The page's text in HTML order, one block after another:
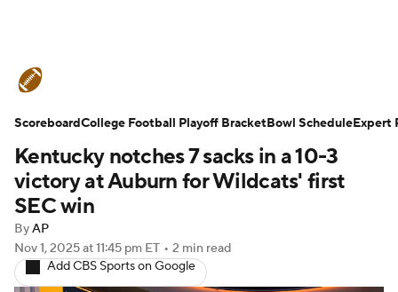
Schedule Rankings Standings
Expert Picks Odds Bowl Schedule
Teams
Signing Day Transfer Portal
Kentucky notches 7 sacks in a 10-3
victory at Auburn for Wildcats' first
SEC win
ByAP
Nov 1, 2025at 11:45 pm ET • 2 min read
Add CBS Sports on Google
ScoreboardCollege Football Playoff BracketBowl ScheduleExpert